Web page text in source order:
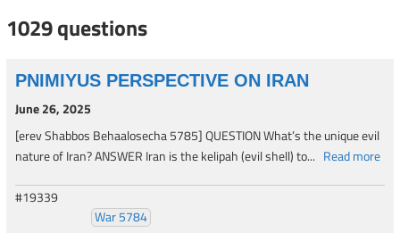
1029 questions
PNIMIYUS PERSPECTIVE ON IRAN
June 26, 2025
[erev Shabbos Behaalosecha 5785] QUESTION What’s the unique evil
nature of Iran? ANSWER Iran is the kelipah (evil shell) to... Read more
#19339
War 5784